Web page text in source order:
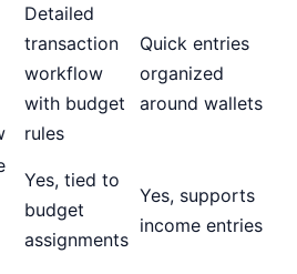
Detailed
transaction
workflow
with budget
rules
Quick entries
organized
around wallets
Yes, tied to
budget
assignments
Yes, supports
income entries